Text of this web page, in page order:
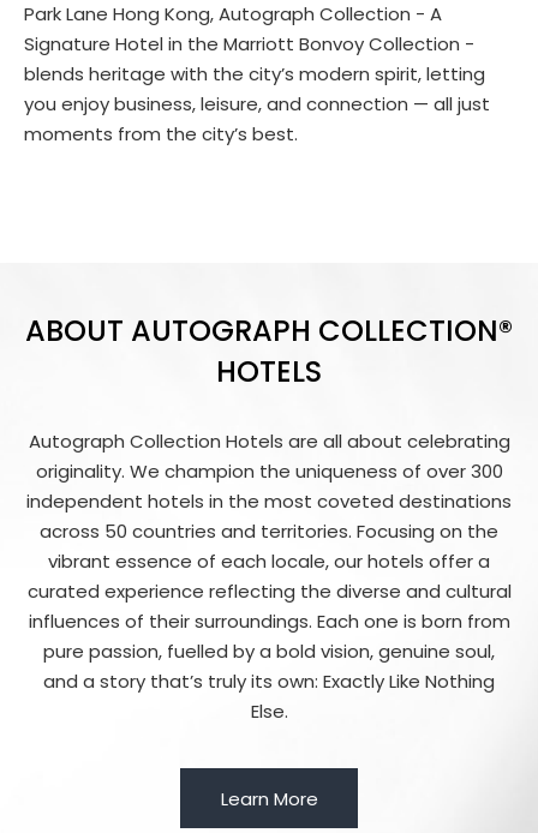
Park Lane Hong Kong, Autograph Collection - A
Signature Hotel in the Marriott Bonvoy Collection -
blends heritage with the city’s modern spirit, letting
you enjoy business, leisure, and connection — all just
moments from the city’s best.
ABOUT AUTOGRAPH COLLECTION®
HOTELS
Autograph Collection Hotels are all about celebrating
originality. We champion the uniqueness of over 300
independent hotels in the most coveted destinations
across 50 countries and territories. Focusing on the
vibrant essence of each locale, our hotels offer a
curated experience reflecting the diverse and cultural
influences of their surroundings. Each one is born from
pure passion, fuelled by a bold vision, genuine soul,
and a story that’s truly its own: Exactly Like Nothing
Else.
Learn More